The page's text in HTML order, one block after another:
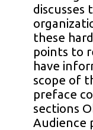
discusses
these
points to
have
scope of
preface
sections
Audience